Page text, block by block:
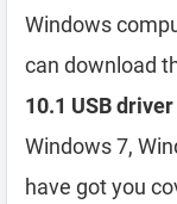
Windows
can download
10.1 USB driver
Windows 7,
have got you